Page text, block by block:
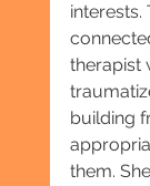
interests.
therapist
building
them.